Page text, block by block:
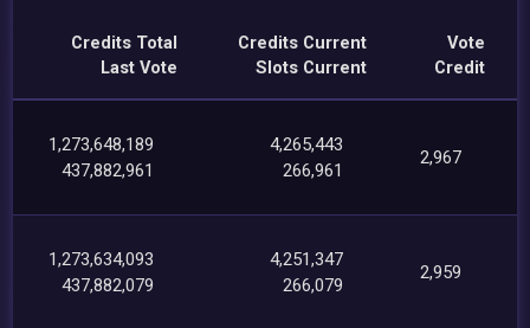
Credits Total
Last Vote
Credits Current
Slots Current
Vote
Credit
1,273,648,189
437,882,961
4,265,443
266,961
2,967
1,273,634,093
437,882,079
4,251,347
266,079
2,959